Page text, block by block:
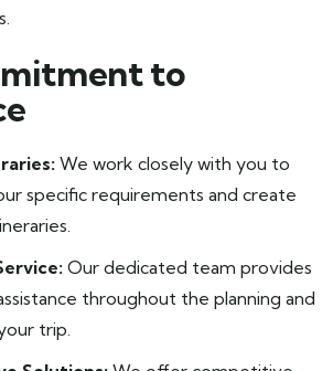
to
We work closely with you to
specific requirements and create
Our dedicated team provides
throughout the planning and
trip.